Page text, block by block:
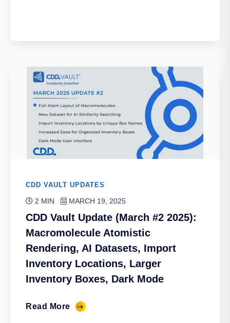
CDD VAULT UPDATES
2 MIN MARCH 19, 2025
CDD Vault Update (March #2 2025):
Macromolecule Atomistic
Rendering, AI Datasets, Import
Inventory Locations, Larger
Inventory Boxes, Dark Mode
Read More